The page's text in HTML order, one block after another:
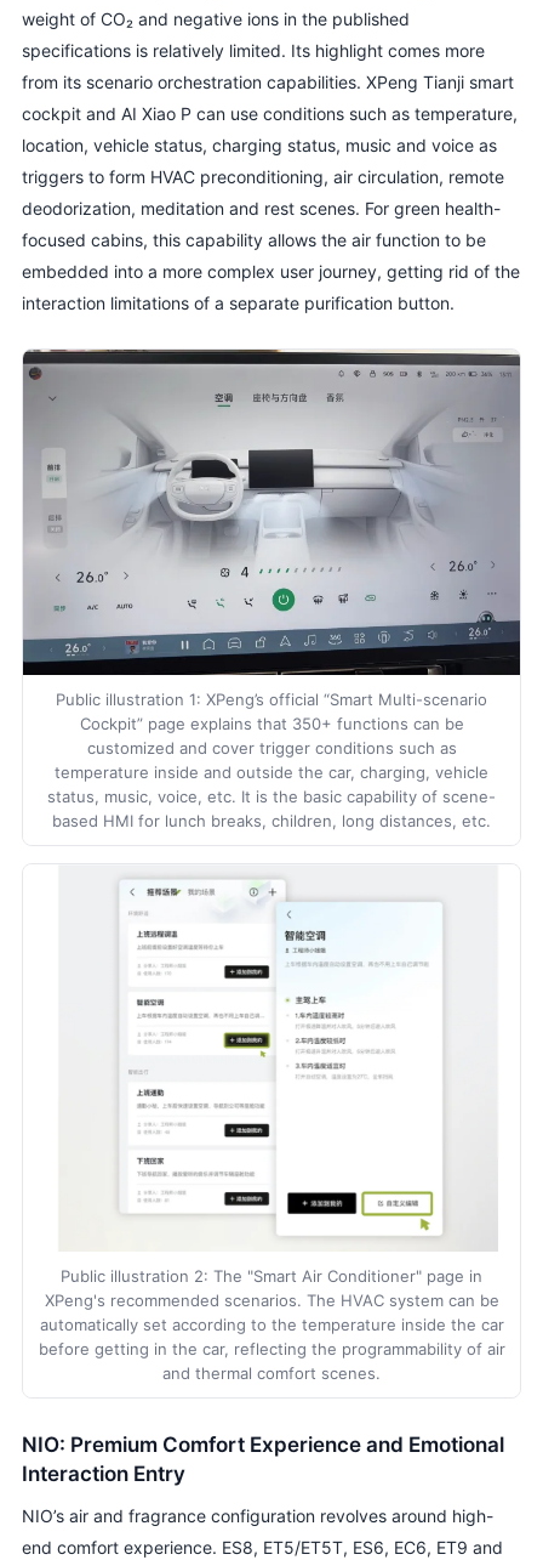
weight of CO₂ and negative ions in the published
specifications is relatively limited. Its highlight comes more
from its scenario orchestration capabilities. XPeng Tianji smart
cockpit and AI Xiao P can use conditions such as temperature,
location, vehicle status, charging status, music and voice as
triggers to form HVAC preconditioning, air circulation, remote
deodorization, meditation and rest scenes. For green health-
focused cabins, this capability allows the air function to be
embedded into a more complex user journey, getting rid of the
interaction limitations of a separate purification button.
Public illustration 1: XPeng’s official “Smart Multi-scenario
Cockpit” page explains that 350+ functions can be
customized and cover trigger conditions such as
temperature inside and outside the car, charging, vehicle
status, music, voice, etc. It is the basic capability of scene-
based HMI for lunch breaks, children, long distances, etc.
Public illustration 2: The "Smart Air Conditioner" page in
XPeng's recommended scenarios. The HVAC system can be
automatically set according to the temperature inside the car
before getting in the car, reflecting the programmability of air
and thermal comfort scenes.
NIO: Premium Comfort Experience and Emotional
Interaction Entry
NIO’s air and fragrance configuration revolves around high-
end comfort experience. ES8, ET5/ET5T, ES6, EC6, ET9 and